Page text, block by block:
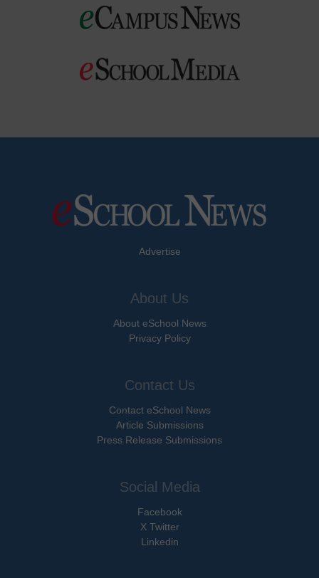
Advertise
About Us
About eSchool News
Privacy Policy
Contact Us
Contact eSchool News
Article Submissions
Press Release Submissions
Social Media
Facebook
X Twitter
Linkedin